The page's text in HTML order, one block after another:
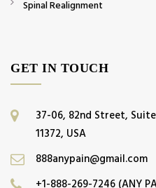
Spinal Realignment
GET IN TOUCH
37-06, 82nd Street,
11372, USA
888anypain@gmail.com
+1-888-269-7246 (ANY